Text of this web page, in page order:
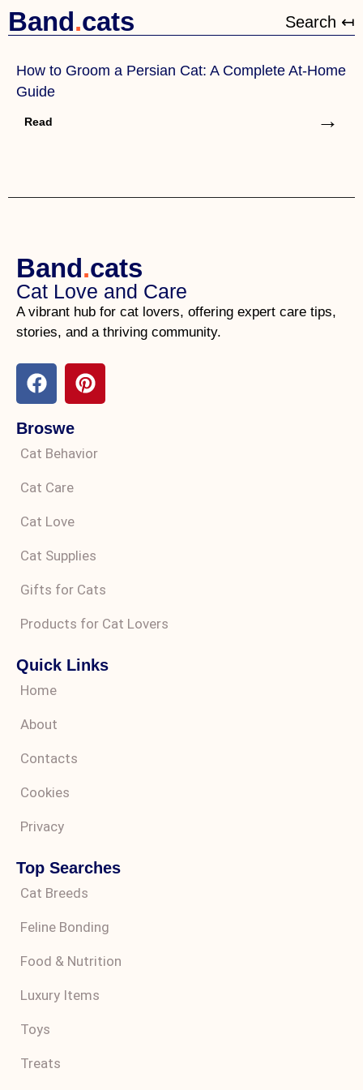
Band.cats Search ↤
How to Groom a Persian Cat: A Complete At-Home
Guide
Read →
Band.cats
Cat Love and Care
A vibrant hub for cat lovers, offering expert care tips,
stories, and a thriving community.
Broswe
Cat Behavior
Cat Care
Cat Love
Cat Supplies
Gifts for Cats
Products for Cat Lovers
Quick Links
Home
About
Contacts
Cookies
Privacy
Top Searches
Cat Breeds
Feline Bonding
Food & Nutrition
Luxury Items
Toys
Treats